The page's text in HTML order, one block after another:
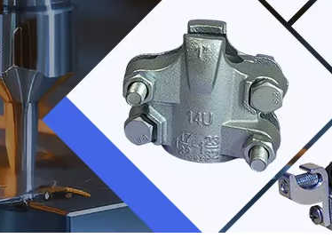
US Type Couplings Hose Clamp
Enamel Cookware Series
EU Air
US Air
Form 7 Conduit Bodies